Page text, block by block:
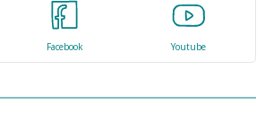
Facebook Youtube